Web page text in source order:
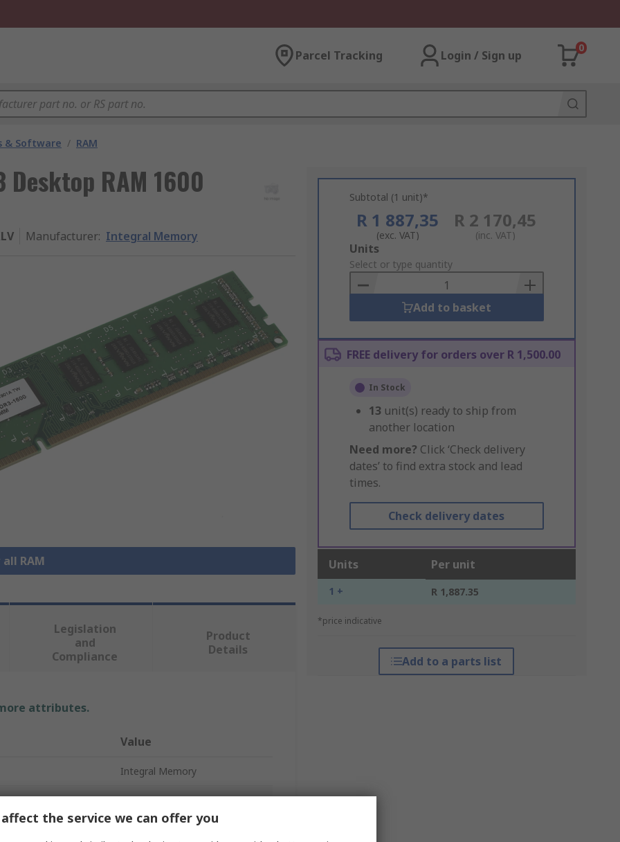
Parcel Tracking Login / Sign up
0
& Software / RAM
RAM 1600
Manufacturer: Integral Memory
RAM
Subtotal (1 unit)*
R 1 887,35
(exc. VAT)
R 2 170,45
(inc. VAT)
Add
to
Basket
Units
Select or type quantity
Add to basket
FREE delivery for orders over R 1,500.00
In Stock
13 unit(s) ready to ship from
another location
Need more? Click ‘Check delivery
dates’ to find extra stock and lead
times.
Check delivery dates
Units Per unit
1 + R 1,887.35
*price indicative
Add to a parts list
Legislation
and
Compliance
Product
Details
attributes.
Value
Integral Memory
RAM
the service we can offer you